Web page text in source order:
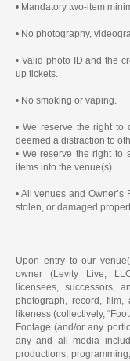
• Mandatory two-item
• No photography,
• Valid photo ID and the
up tickets.
• No smoking or vaping.
• We reserve the right to
deemed a distraction to
• We reserve the right to
items into the venue(s).
• All venues and
stolen, or damaged
Upon entry to our
owner (Levity Live,
licensees, successors,
photograph, record, film,
likeness (collectively,
Footage (and/or any
any and all media
productions,